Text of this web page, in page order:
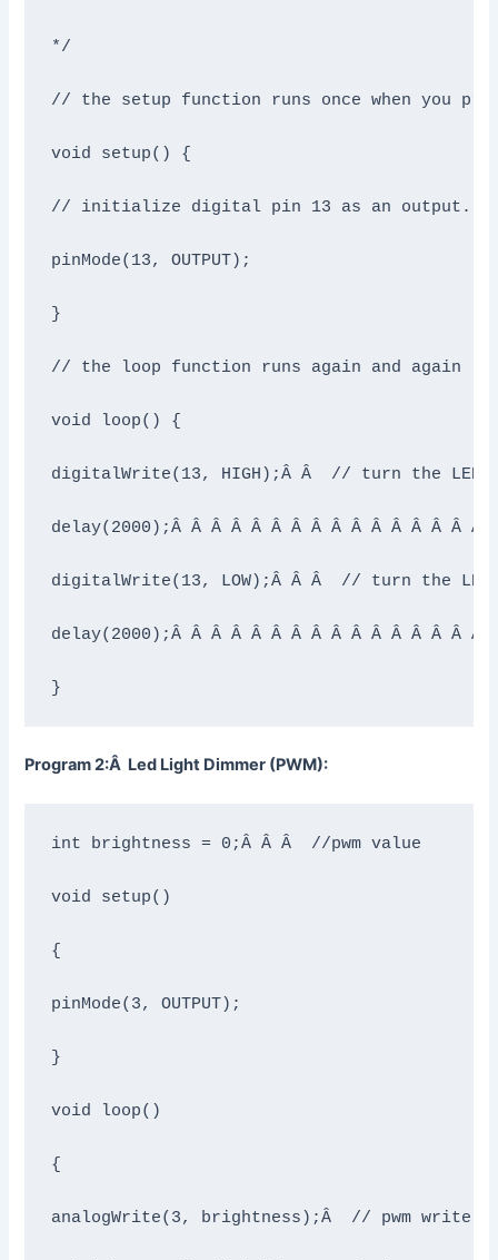
*/
// the setup function runs once when you
void setup() {
// initialize digital pin 13 as an output.
pinMode(13, OUTPUT);
}
// the loop function runs again and again
void loop() {
digitalWrite(13, HIGH);Â Â  // turn the
delay(2000);Â Â Â Â Â Â Â Â Â Â Â Â Â Â
digitalWrite(13, LOW);Â Â Â  // turn the
delay(2000);Â Â Â Â Â Â Â Â Â Â Â Â Â Â
}
Program 2:Â Led Light Dimmer (PWM):
int brightness = 0;Â Â Â  //pwm value
void setup()
{
pinMode(3, OUTPUT);
}
void loop()
{
analogWrite(3, brightness);Â  // pwm write